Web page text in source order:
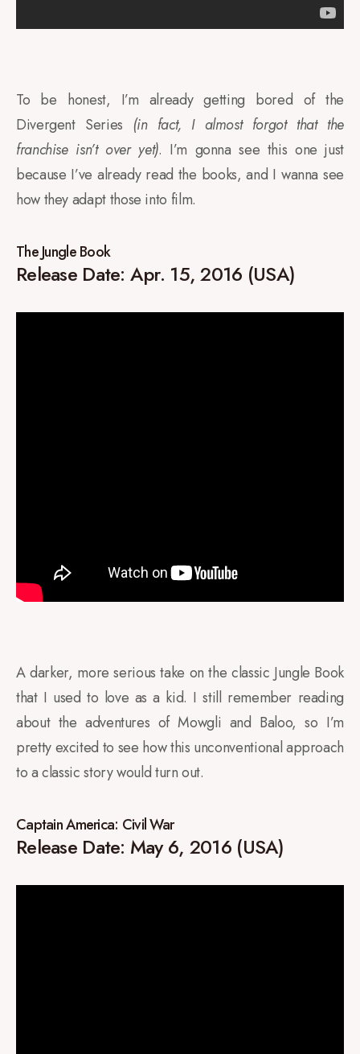
To be honest, I’m already getting bored of the
Divergent Series (in fact, I almost forgot that the
franchise isn’t over yet). I’m gonna see this one just
because I’ve already read the books, and I wanna see
how they adapt those into film.
The Jungle Book
Release Date: Apr. 15, 2016 (USA)
A darker, more serious take on the classic Jungle Book
that I used to love as a kid. I still remember reading
about the adventures of Mowgli and Baloo, so I’m
pretty excited to see how this unconventional approach
to a classic story would turn out.
Captain America: Civil War
Release Date: May 6, 2016 (USA)